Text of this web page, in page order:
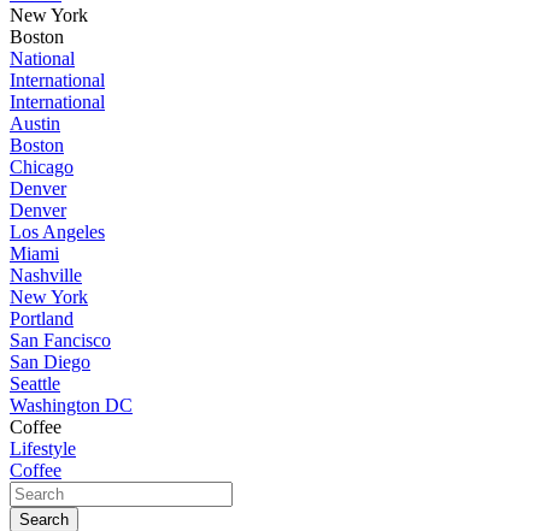
New York
Boston
National
International
International
Austin
Boston
Chicago
Denver
Denver
Los Angeles
Miami
Nashville
New York
Portland
San Fancisco
San Diego
Seattle
Washington DC
Coffee
Lifestyle
Coffee